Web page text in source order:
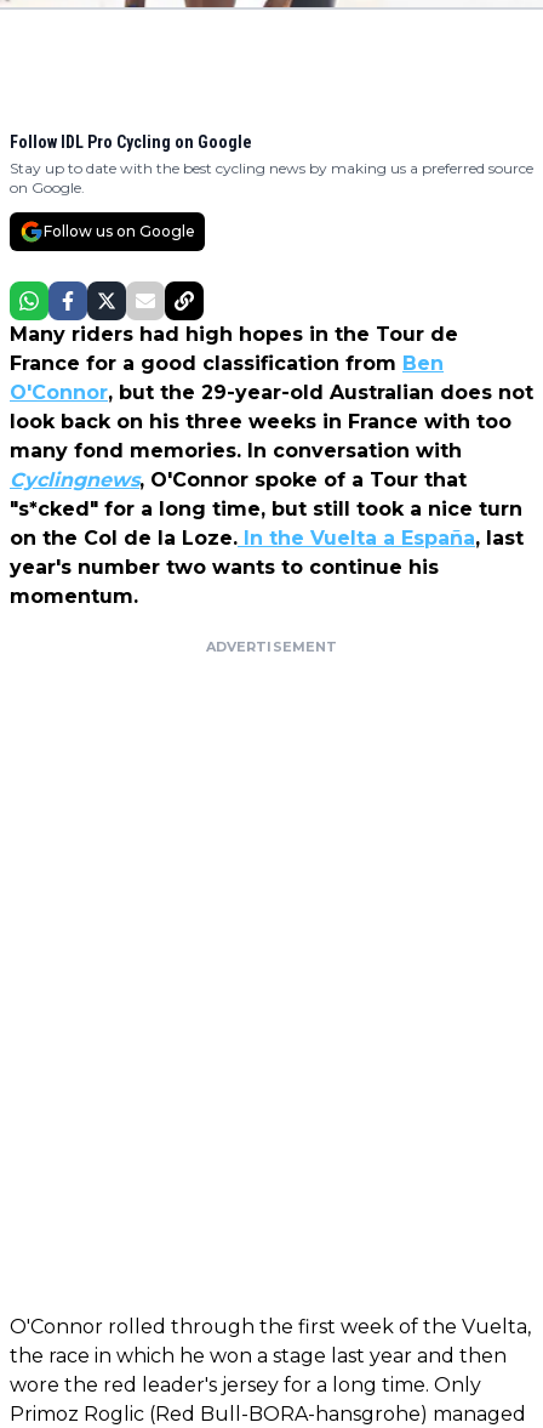
Follow IDL Pro Cycling on Google
Stay up to date with the best cycling news by making us a preferred source
on Google.
Follow us on Google
Many riders had high hopes in the Tour de
France for a good classification from Ben
O'Connor, but the 29-year-old Australian does not
look back on his three weeks in France with too
many fond memories. In conversation with
Cyclingnews, O'Connor spoke of a Tour that
"s*cked" for a long time, but still took a nice turn
on the Col de la Loze. In the Vuelta a España, last
year's number two wants to continue his
momentum.
ADVERTISEMENT
O'Connor rolled through the first week of the Vuelta,
the race in which he won a stage last year and then
wore the red leader's jersey for a long time. Only
Primoz Roglic (Red Bull-BORA-hansgrohe) managed